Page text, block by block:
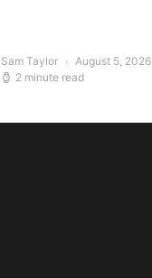
Sam Taylor
August 5, 2026
2 minute read